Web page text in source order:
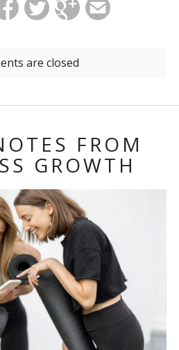
are closed
FROM
GROWTH